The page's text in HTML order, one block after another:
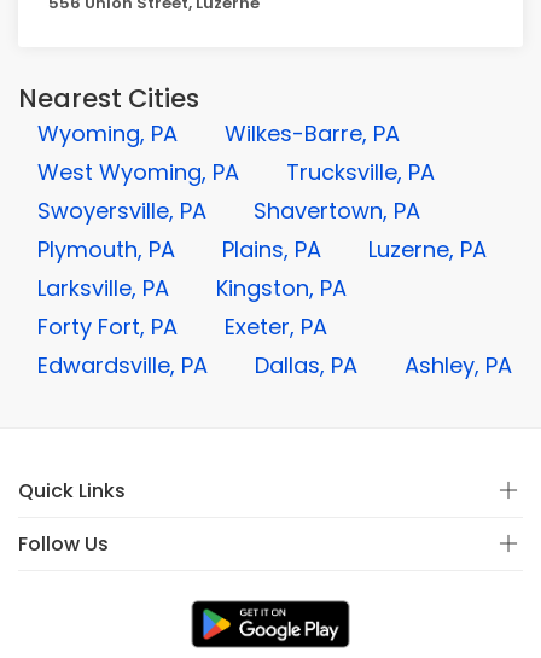
Nearest Cities
Wyoming, PA
Wilkes-Barre, PA
West Wyoming, PA
Trucksville, PA
Swoyersville, PA
Shavertown, PA
Plymouth, PA
Plains, PA
Luzerne, PA
Larksville, PA
Kingston, PA
Forty Fort, PA
Exeter, PA
Edwardsville, PA
Dallas, PA Ashley, PA
Quick Links
Follow Us